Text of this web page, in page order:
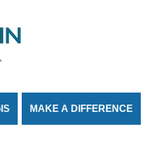
MAKE A DIFFERENCE